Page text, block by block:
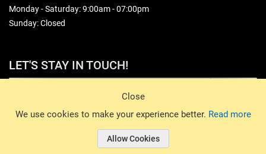
Close
We use cookies to make your experience better. Read more
Allow Cookies
Monday - Saturday: 9:00am - 07:00pm
Sunday: Closed
LET'S STAY IN TOUCH!
© 2026 Basin Sports. All rights reserved.
© 2026 Basin Sports.